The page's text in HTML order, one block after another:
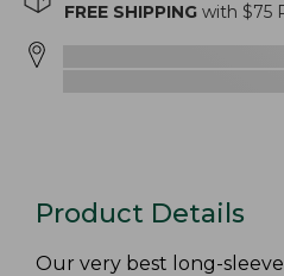
FREE SHIPPING with $75
Product Details
Our very best long-